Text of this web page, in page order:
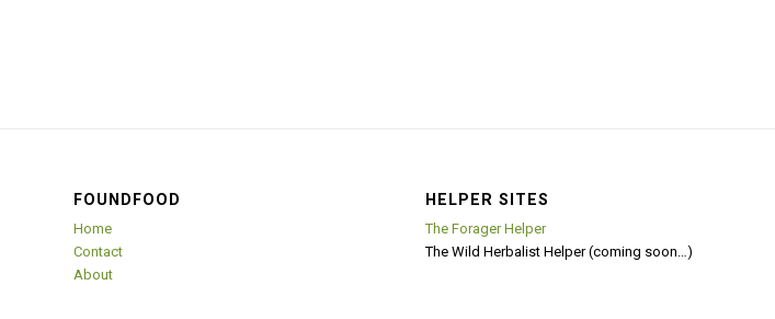
FOUNDFOOD
Home
Contact
About
HELPER SITES
The Forager Helper
The Wild Herbalist Helper (coming soon…)